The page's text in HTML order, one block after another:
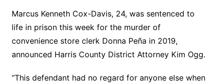
Marcus Kenneth Cox-Davis, 24, was sentenced to
life in prison this week for the murder of
convenience store clerk Donna Peña in 2019,
announced Harris County District Attorney Kim Ogg.
“This defendant had no regard for anyone else when